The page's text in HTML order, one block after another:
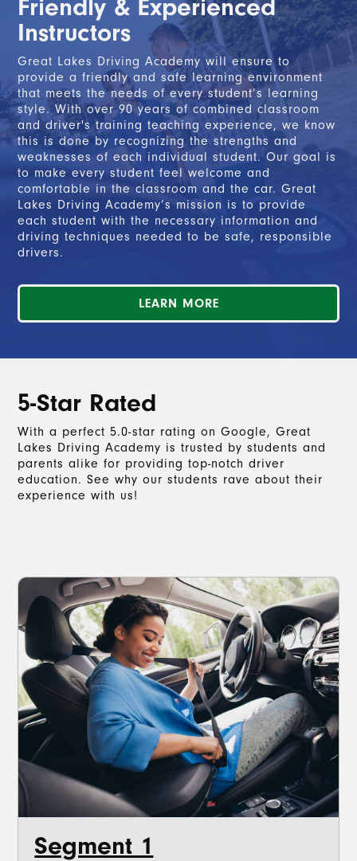
2. Completed the Segment 2 course, and
3. Completed at least 50 hours of on-the-road
driving with a parent or legal guardian, including a
minimum of 10 nighttime hours.
READ MORE
Friendly & Experienced
Instructors
Great Lakes Driving Academy will ensure to
provide a friendly and safe learning environment
that meets the needs of every student’s learning
style. With over 90 years of combined classroom
and driver's training teaching experience, we know
this is done by recognizing the strengths and
weaknesses of each individual student. Our goal is
to make every student feel welcome and
comfortable in the classroom and the car. Great
Lakes Driving Academy’s mission is to provide
each student with the necessary information and
driving techniques needed to be safe, responsible
drivers.
LEARN MORE
5-Star Rated
With a perfect 5.0-star rating on Google, Great
Lakes Driving Academy is trusted by students and
parents alike for providing top-notch driver
education. See why our students rave about their
experience with us!
Segment 1